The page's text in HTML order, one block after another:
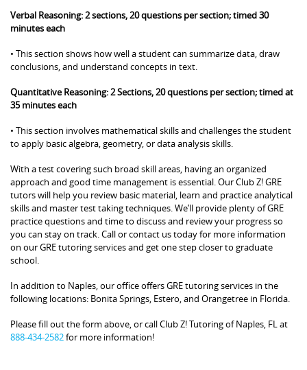
Verbal Reasoning: 2 sections, 20 questions per section; timed 30
minutes each
• This section shows how well a student can summarize data, draw
conclusions, and understand concepts in text.
Quantitative Reasoning: 2 Sections, 20 questions per section; timed at
35 minutes each
• This section involves mathematical skills and challenges the student
to apply basic algebra, geometry, or data analysis skills.
With a test covering such broad skill areas, having an organized
approach and good time management is essential. Our Club Z! GRE
tutors will help you review basic material, learn and practice analytical
skills and master test taking techniques. We’ll provide plenty of GRE
practice questions and time to discuss and review your progress so
you can stay on track. Call or contact us today for more information
on our GRE tutoring services and get one step closer to graduate
school.
In addition to Naples, our office offers GRE tutoring services in the
following locations: Bonita Springs, Estero, and Orangetree in Florida.
Please fill out the form above, or call Club Z! Tutoring of Naples, FL at
888-434-2582for more information!